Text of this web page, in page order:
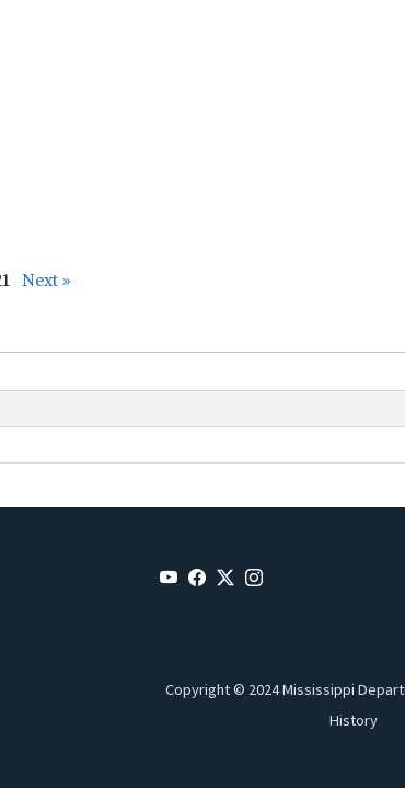
Next »
Copyright © 2024 Mississippi
History